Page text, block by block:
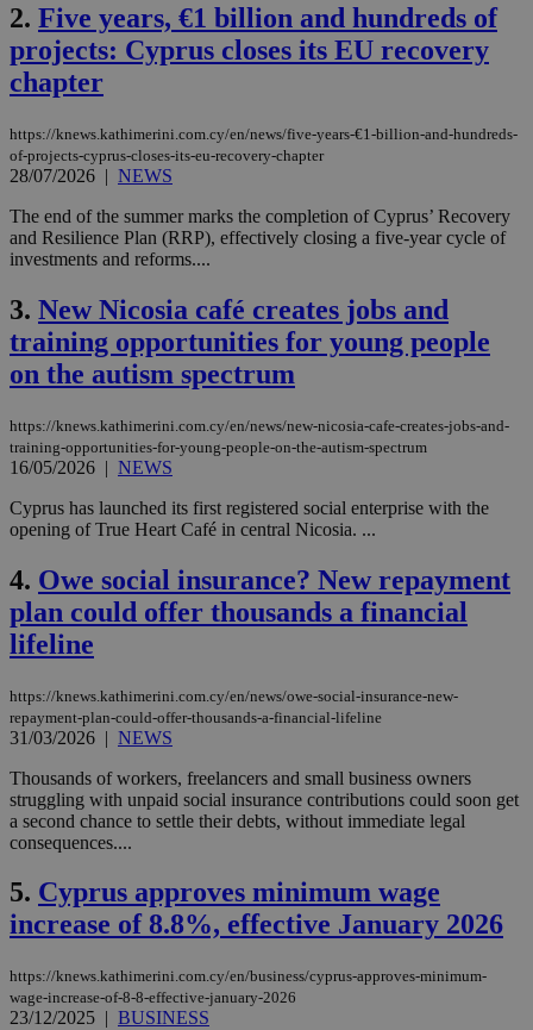
2. Five years, €1 billion and hundreds of
projects: Cyprus closes its EU recovery
chapter
https://knews.kathimerini.com.cy/en/news/five-years-€1-billion-and-hundreds-
of-projects-cyprus-closes-its-eu-recovery-chapter
28/07/2026 | NEWS
The end of the summer marks the completion of Cyprus’ Recovery
and Resilience Plan (RRP), effectively closing a five-year cycle of
investments and reforms....
3. New Nicosia café creates jobs and
training opportunities for young people
on the autism spectrum
https://knews.kathimerini.com.cy/en/news/new-nicosia-cafe-creates-jobs-and-
training-opportunities-for-young-people-on-the-autism-spectrum
16/05/2026 | NEWS
Cyprus has launched its first registered social enterprise with the
opening of True Heart Café in central Nicosia. ...
4. Owe social insurance? New repayment
plan could offer thousands a financial
lifeline
https://knews.kathimerini.com.cy/en/news/owe-social-insurance-new-
repayment-plan-could-offer-thousands-a-financial-lifeline
31/03/2026 | NEWS
Thousands of workers, freelancers and small business owners
struggling with unpaid social insurance contributions could soon get
a second chance to settle their debts, without immediate legal
consequences....
5. Cyprus approves minimum wage
increase of 8.8%, effective January 2026
https://knews.kathimerini.com.cy/en/business/cyprus-approves-minimum-
wage-increase-of-8-8-effective-january-2026
23/12/2025 | BUSINESS